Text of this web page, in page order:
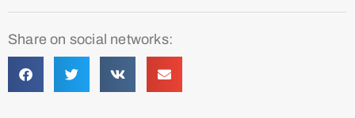
Share on social networks: